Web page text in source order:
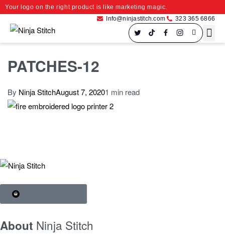
Your logo on the right product is like marketing magic.
Info@ninjastitch.com
323 365 6866
PATCHES-12
By Ninja StitchAugust 7, 20201 min read
About Ninja Stitch